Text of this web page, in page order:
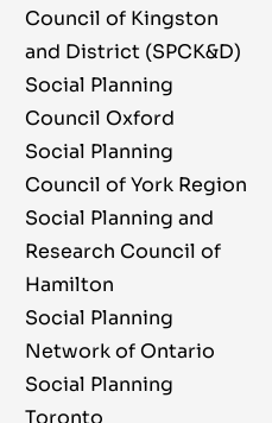
Council of Kingston
and District (SPCK&D)
Social Planning
Council Oxford
Social Planning
Council of York Region
Social Planning and
Research Council of
Hamilton
Social Planning
Network of Ontario
Social Planning